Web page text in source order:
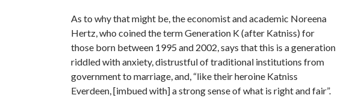
As to why that might be, the economist and academic Noreena
Hertz, who coined the term Generation K (after Katniss) for
those born between 1995 and 2002, says that this is a generation
riddled with anxiety, distrustful of traditional institutions from
government to marriage, and, “like their heroine Katniss
Everdeen, [imbued with] a strong sense of what is right and fair”.